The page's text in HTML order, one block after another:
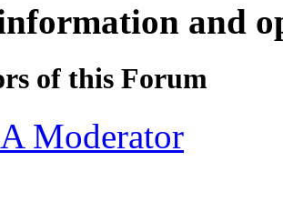
and
of this Forum
Moderator